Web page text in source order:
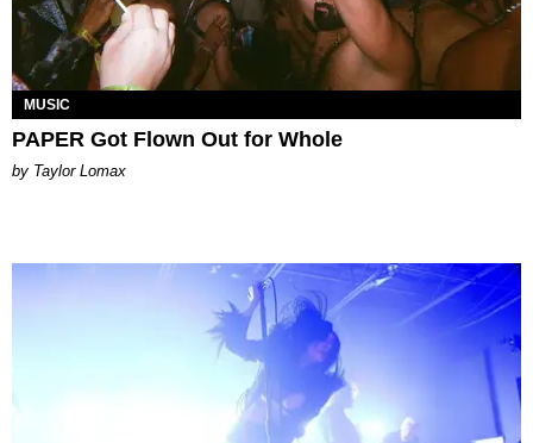
MUSIC
PAPER Got Flown Out for Whole
by Taylor Lomax